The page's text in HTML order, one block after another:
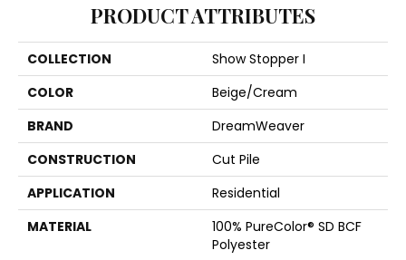
PRODUCT ATTRIBUTES
COLLECTION
Show Stopper I
COLOR
Beige/Cream
BRAND
DreamWeaver
CONSTRUCTION
Cut Pile
APPLICATION
Residential
MATERIAL
100% PureColor® SD BCF
Polyester